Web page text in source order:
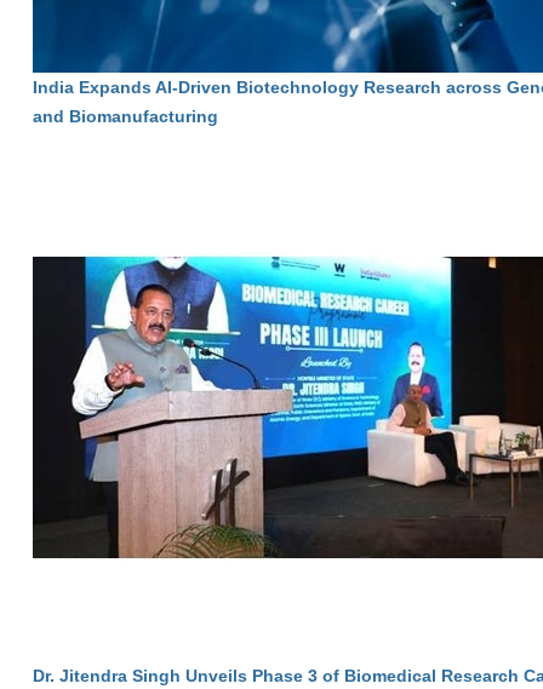
India Expands AI-Driven Biotechnology Research across
and Biomanufacturing
Dr. Jitendra Singh Unveils Phase 3 of Biomedical Research